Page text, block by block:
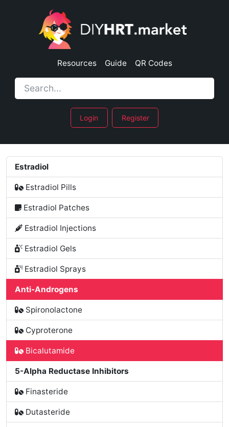
Resources Guide QR Codes
Login Register
Estradiol
Estradiol Pills
Estradiol Patches
Estradiol Injections
Estradiol Gels
Estradiol Sprays
Anti-Androgens
Spironolactone
Cyproterone
Bicalutamide
5-Alpha Reductase Inhibitors
Finasteride
Dutasteride